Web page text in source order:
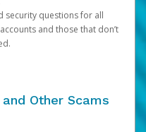
security questions for all
and those that don’t
Other Scams